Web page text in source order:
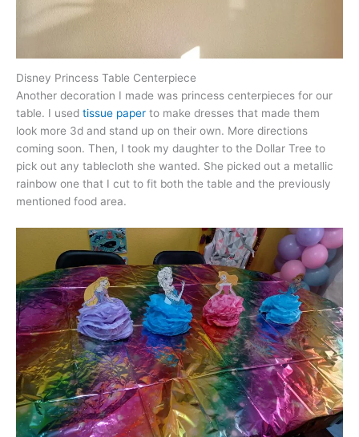
Disney Princess Table Centerpiece
Another decoration I made was princess centerpieces for our
table. I used tissue paper to make dresses that made them
look more 3d and stand up on their own. More directions
coming soon. Then, I took my daughter to the Dollar Tree to
pick out any tablecloth she wanted. She picked out a metallic
rainbow one that I cut to fit both the table and the previously
mentioned food area.